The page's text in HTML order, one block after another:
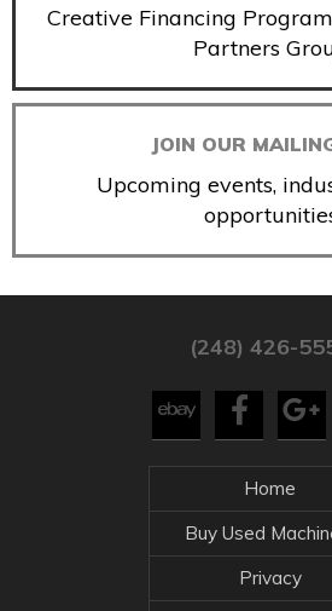
Creative Financing
Partners
JOIN OUR
Upcoming events,
(248) 426-
Home
Buy Used
Privacy